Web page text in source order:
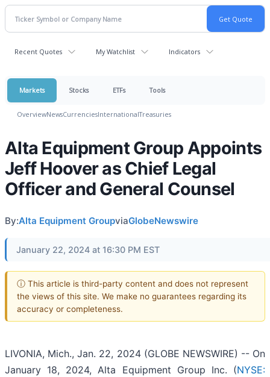
Recent Quotes My Watchlist Indicators
Markets Stocks ETFs Tools
OverviewNewsCurrenciesInternationalTreasuries
Alta Equipment Group Appoints
Jeff Hoover as Chief Legal
Officer and General Counsel
By:Alta Equipment GroupviaGlobeNewswire
January 22, 2024 at 16:30 PM EST
ⓘ This article is third-party content and does not represent
the views of this site. We make no guarantees regarding its
accuracy or completeness.
LIVONIA, Mich., Jan. 22, 2024 (GLOBE NEWSWIRE) -- On
January 18, 2024, Alta Equipment Group Inc. (NYSE: